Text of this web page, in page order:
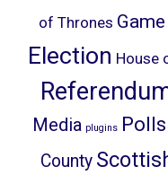
of Thrones
Election House
Media plugins Polls
County